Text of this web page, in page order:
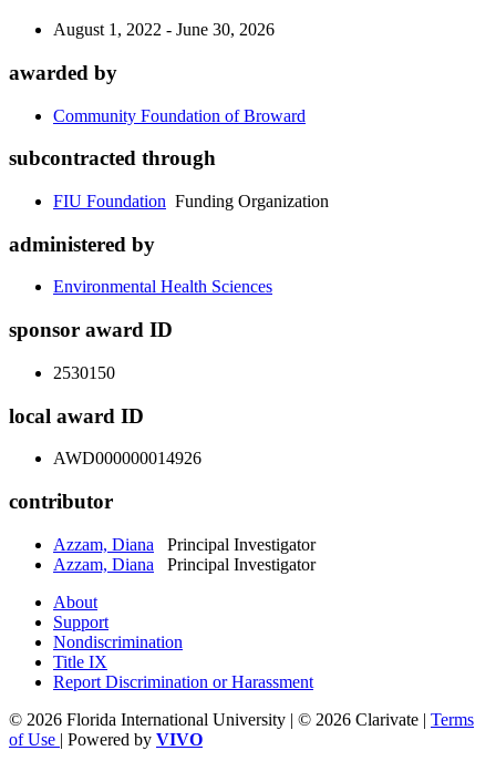
August 1, 2022 - June 30, 2026
awarded by
Community Foundation of Broward
subcontracted through
FIU Foundation Funding Organization
administered by
Environmental Health Sciences
sponsor award ID
2530150
local award ID
AWD000000014926
contributor
Azzam, Diana Principal Investigator
Azzam, Diana Principal Investigator
About
Support
Nondiscrimination
Title IX
Report Discrimination or Harassment
© 2026 Florida International University | © 2026 Clarivate | Terms
of Use | Powered by VIVO